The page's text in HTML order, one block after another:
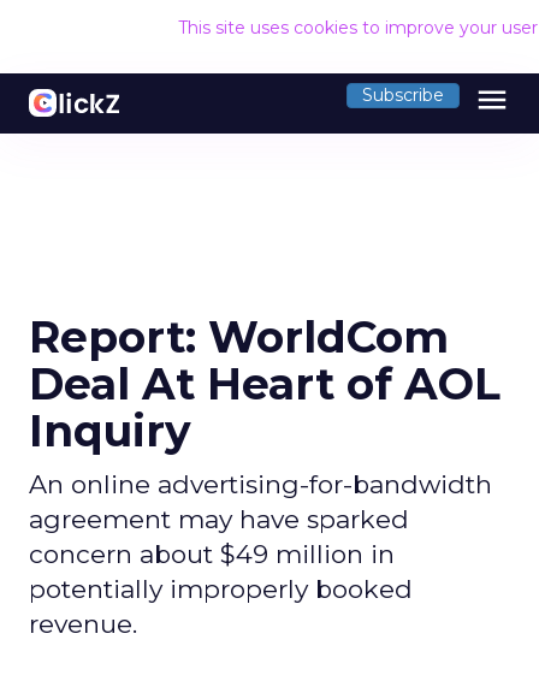
This site uses cookies to improve your
Subscribe menu
Report: WorldCom
Deal At Heart of AOL
Inquiry
An online advertising-for-bandwidth
agreement may have sparked
concern about $49 million in
potentially improperly booked
revenue.